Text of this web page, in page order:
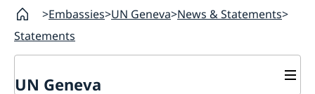
Embassies UN Geneva News & Statements
Statements
UN Geneva